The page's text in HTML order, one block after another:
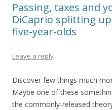
Passing, taxes and
DiCaprio splitting
five-year-olds
Leave a reply
Discover few things much
Maybe one of these
the commonly-released